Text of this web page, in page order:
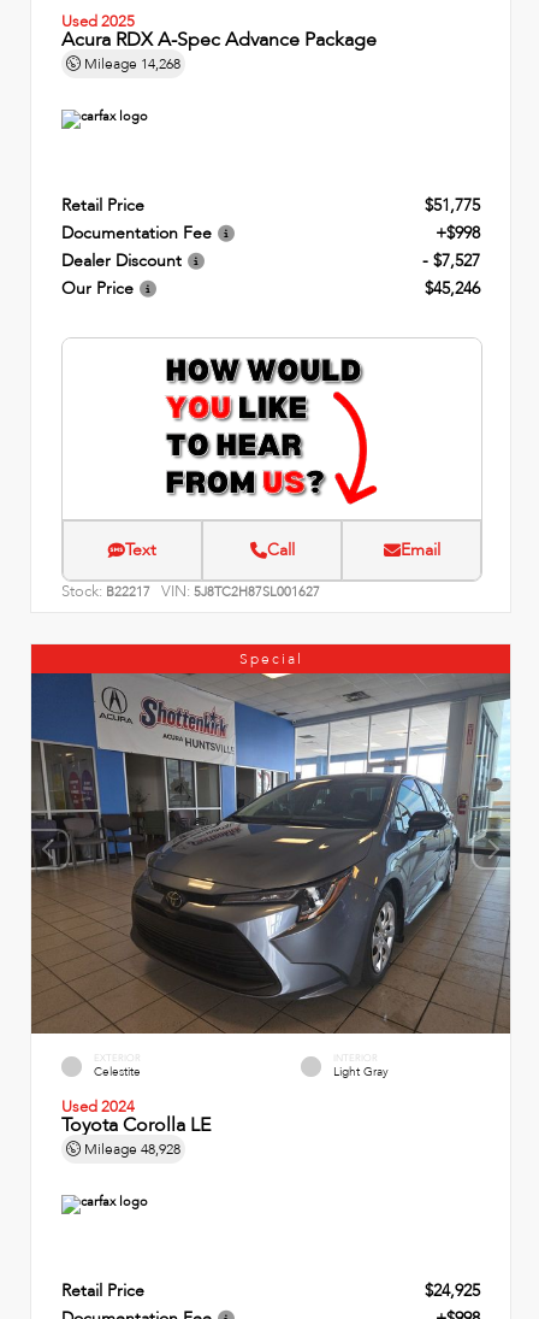
Used 2025
Acura RDX A-Spec Advance Package
Mileage 14,268
Retail Price
$51,775
Documentation Fee
+$998
Dealer Discount
- $7,527
Our Price
$45,246
Text Call Email
Stock: B22217 VIN: 5J8TC2H87SL001627
Special
EXTERIOR
Celestite
INTERIOR
Light Gray
Used 2024
Toyota Corolla LE
Mileage 48,928
Retail Price
$24,925